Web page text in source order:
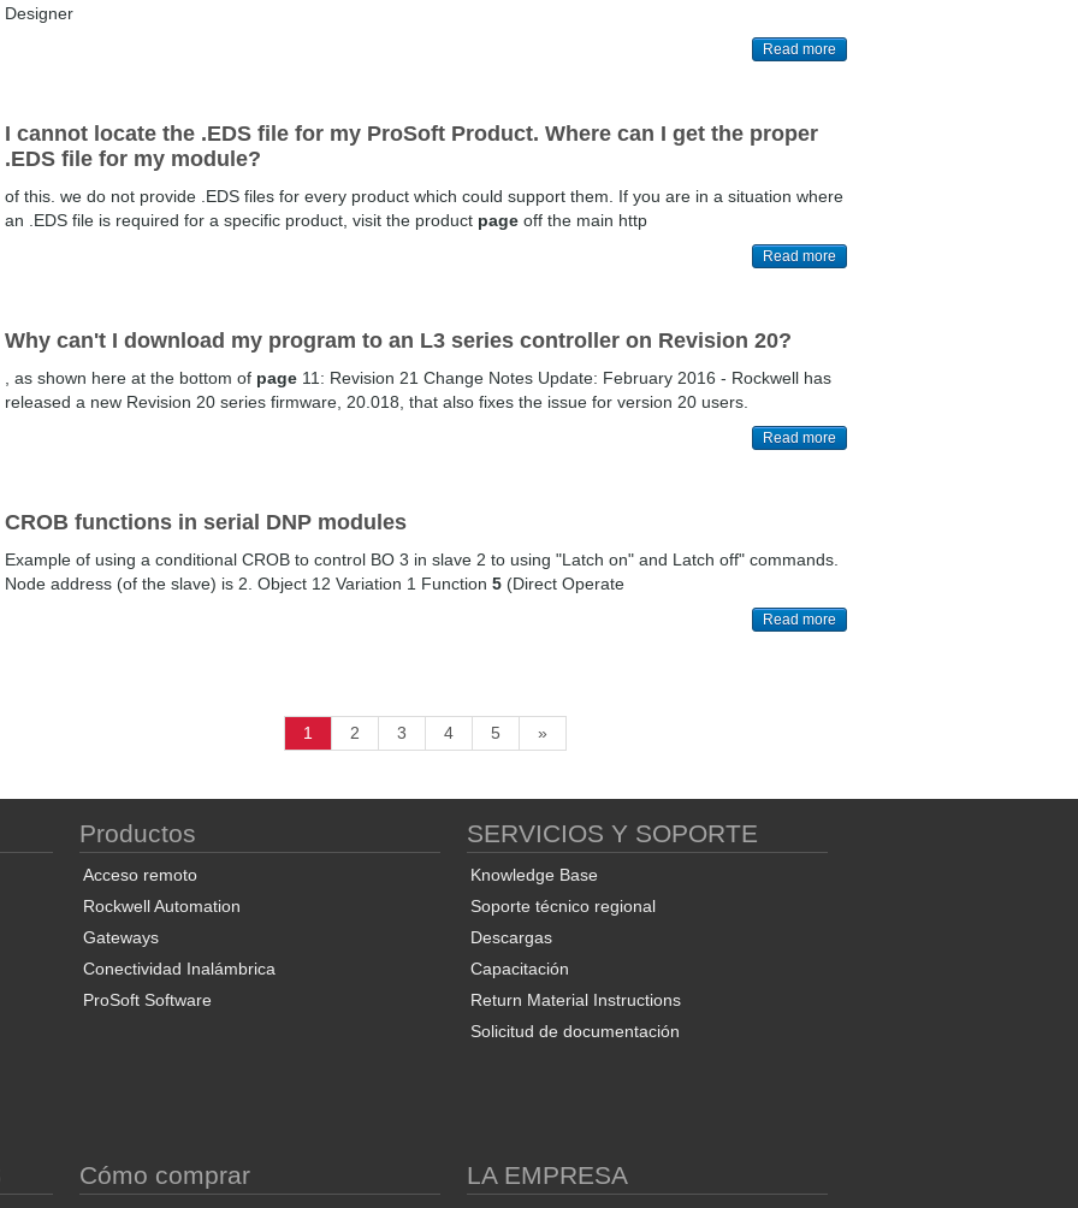
Designer
Read more
I cannot locate the .EDS file for my ProSoft Product. Where can I get the proper
.EDS file for my module?
of this. we do not provide .EDS files for every product which could support them. If you are in a situation where
an .EDS file is required for a specific product, visit the product page off the main http
Read more
Why can't I download my program to an L3 series controller on Revision 20?
, as shown here at the bottom of page 11: Revision 21 Change Notes Update: February 2016 - Rockwell has
released a new Revision 20 series firmware, 20.018, that also fixes the issue for version 20 users.
Read more
CROB functions in serial DNP modules
Example of using a conditional CROB to control BO 3 in slave 2 to using "Latch on" and Latch off" commands.
Node address (of the slave) is 2. Object 12 Variation 1 Function 5 (Direct Operate
Read more
1 2 3 4 5 »
Productos
Acceso remoto
Rockwell Automation
Gateways
Conectividad Inalámbrica
ProSoft Software
SERVICIOS Y SOPORTE
Knowledge Base
Soporte técnico regional
Descargas
Capacitación
Return Material Instructions
Solicitud de documentación
Cómo comprar LA EMPRESA